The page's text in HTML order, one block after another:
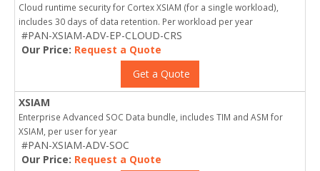
Cloud runtime security for Cortex XSIAM (for a single workload),
includes 30 days of data retention. Per workload per year
#PAN-XSIAM-ADV-EP-CLOUD-CRS
Our Price: Request a Quote
Get a Quote
XSIAM
Enterprise Advanced SOC Data bundle, includes TIM and ASM for
XSIAM, per user for year
#PAN-XSIAM-ADV-SOC
Our Price: Request a Quote